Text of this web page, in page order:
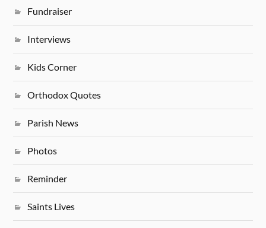
Fundraiser
Interviews
Kids Corner
Orthodox Quotes
Parish News
Photos
Reminder
Saints Lives